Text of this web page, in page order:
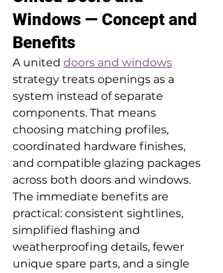
Windows — Concept and
Benefits
A united doors and windows
strategy treats openings as a
system instead of separate
components. That means
choosing matching profiles,
coordinated hardware finishes,
and compatible glazing packages
across both doors and windows.
The immediate benefits are
practical: consistent sightlines,
simplified flashing and
weatherproofing details, fewer
unique spare parts, and a single